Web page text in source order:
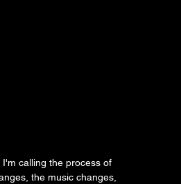
calling the process of
the music changes,